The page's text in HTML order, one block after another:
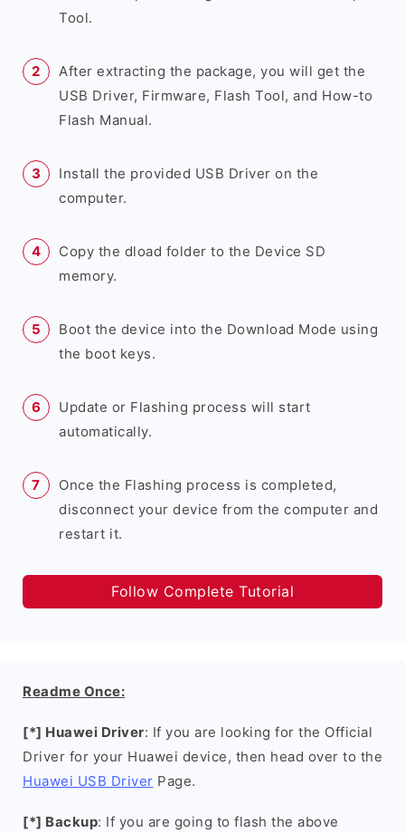
Tool.
After extracting the package, you will get the
USB Driver, Firmware, Flash Tool, and How-to
Flash Manual.
Install the provided USB Driver on the
computer.
Copy the dload folder to the Device SD
memory.
Boot the device into the Download Mode using
the boot keys.
Update or Flashing process will start
automatically.
Once the Flashing process is completed,
disconnect your device from the computer and
restart it.
Follow Complete Tutorial
Readme Once:
[*] Huawei Driver: If you are looking for the Official
Driver for your Huawei device, then head over to the
Huawei USB Driver Page.
[*] Backup: If you are going to flash the above